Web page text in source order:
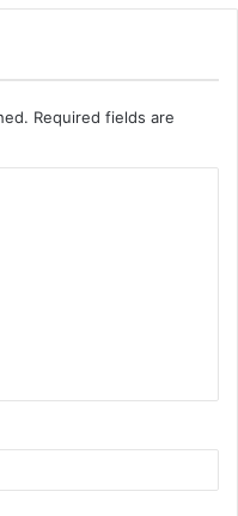
Required fields are